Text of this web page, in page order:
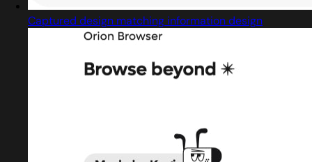
Captured design matching information design